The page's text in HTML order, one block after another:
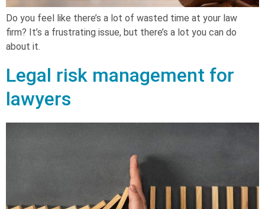
Do you feel like there’s a lot of wasted time at your law
firm? It’s a frustrating issue, but there’s a lot you can do
about it.
Legal risk management for
lawyers